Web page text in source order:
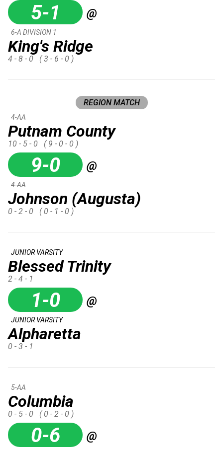
5-1 @
King's Ridge
6-A DIVISION 1
4 - 8 - 0 ( 3 - 6 - 0 )
REGION MATCH
Putnam County
4-AA
10 - 5 - 0 ( 9 - 0 - 0 )
9-0 @
Johnson (Augusta)
4-AA
0 - 2 - 0 ( 0 - 1 - 0 )
Blessed Trinity
JUNIOR VARSITY
2 - 4 - 1
1-0 @
Alpharetta
JUNIOR VARSITY
0 - 3 - 1
Columbia
5-AA
0 - 5 - 0 ( 0 - 2 - 0 )
0-6 @